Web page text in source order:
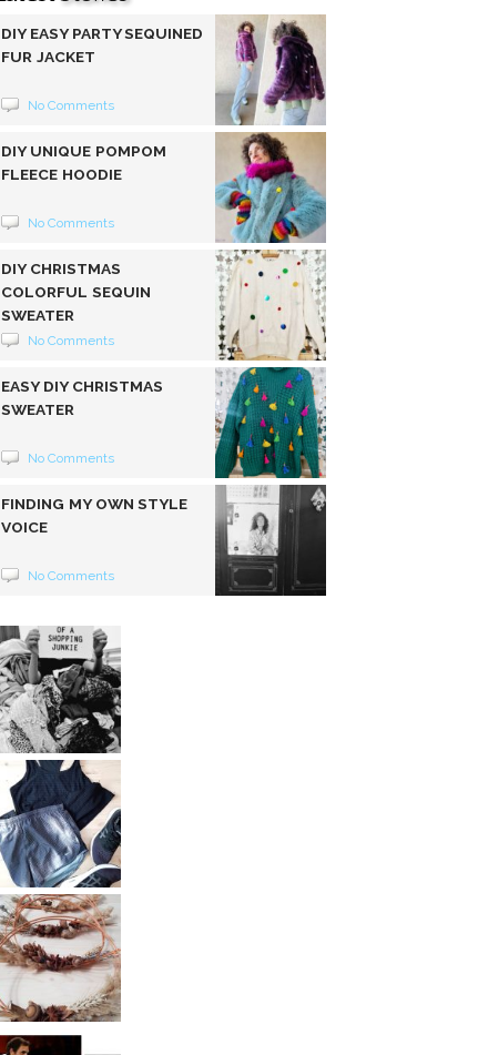
DIY EASY PARTY SEQUINED
FUR JACKET
No Comments
DIY UNIQUE POMPOM
FLEECE HOODIE
No Comments
DIY CHRISTMAS
COLORFUL SEQUIN
SWEATER
No Comments
EASY DIY CHRISTMAS
SWEATER
No Comments
FINDING MY OWN STYLE
VOICE
No Comments